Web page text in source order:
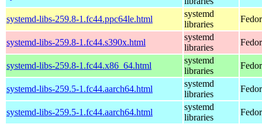
systemd-libs-259.8-1.fc44.ppc64le.html
systemd
libraries
systemd-libs-259.8-1.fc44.s390x.html
systemd
libraries
systemd-libs-259.8-1.fc44.x86_64.html
systemd
libraries
systemd-libs-259.5-1.fc44.aarch64.html
systemd
libraries
systemd-libs-259.5-1.fc44.aarch64.html
systemd
libraries